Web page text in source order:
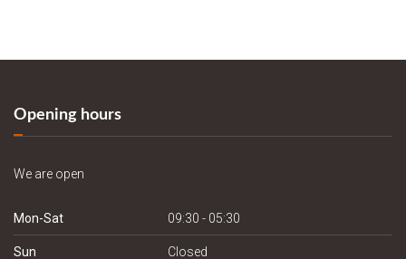
Opening hours
We are open
Mon-Sat 09:30 - 05:30
Sun Closed